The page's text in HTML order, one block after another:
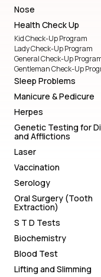
Nose
Health Check Up
Kid Check-Up Program
Lady Check-Up Program
General Check-Up
Gentleman Check-Up
Sleep Problems
Manicure & Pedicure
Herpes
Genetic Testing for
and Afflictions
Laser
Vaccination
Serology
Oral Surgery (Tooth
Extraction)
S T D Tests
Biochemistry
Blood Test
Lifting and Slimming